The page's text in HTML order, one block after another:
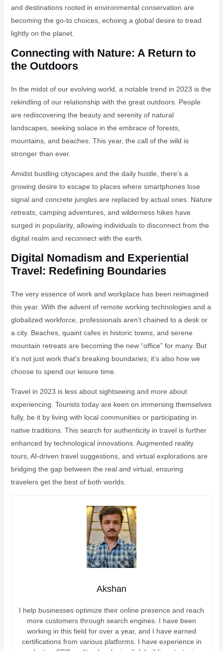
and destinations rooted in environmental conservation are
becoming the go-to choices, echoing a global desire to tread
lightly on the planet.
Connecting with Nature: A Return to
the Outdoors
In the midst of our evolving world, a notable trend in 2023 is the
rekindling of our relationship with the great outdoors. People
are rediscovering the beauty and serenity of natural
landscapes, seeking solace in the embrace of forests,
mountains, and beaches. This year, the call of the wild is
stronger than ever.
Amidst bustling cityscapes and the daily hustle, there’s a
growing desire to escape to places where smartphones lose
signal and concrete jungles are replaced by actual ones. Nature
retreats, camping adventures, and wilderness hikes have
surged in popularity, allowing individuals to disconnect from the
digital realm and reconnect with the earth.
Digital Nomadism and Experiential
Travel: Redefining Boundaries
The very essence of work and workplace has been reimagined
this year. With the advent of remote working technologies and a
globalized workforce, professionals aren’t chained to a desk or
a city. Beaches, quaint cafes in historic towns, and serene
mountain retreats are becoming the new “office” for many. But
it’s not just work that’s breaking boundaries; it’s also how we
choose to spend our leisure time.
Travel in 2023 is less about sightseeing and more about
experiencing. Tourists today are keen on immersing themselves
fully, be it by living with local communities or participating in
native traditions. This search for authenticity in travel is further
enhanced by technological innovations. Augmented reality
tours, AI-driven travel suggestions, and virtual explorations are
bridging the gap between the real and virtual, ensuring
travelers get the best of both worlds.
Akshan
I help businesses optimize their online presence and reach
more customers through search engines. I have been
working in this field for over a year, and I have earned
certifications from various platforms. I have experience in